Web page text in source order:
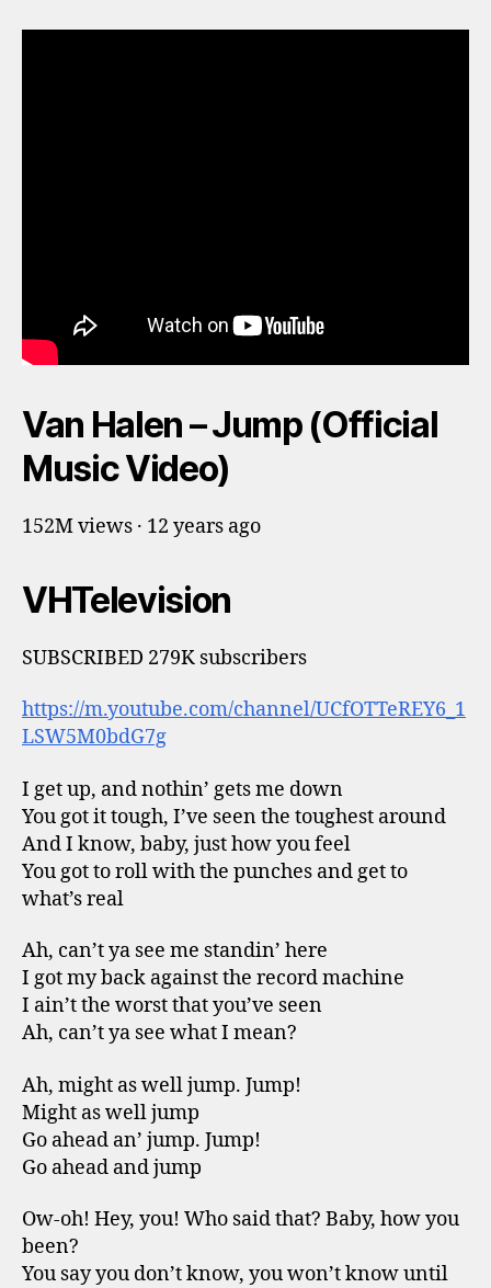
Van Halen – Jump (Official
Music Video)
152M views · 12 years ago
VHTelevision
SUBSCRIBED 279K subscribers
https://m.youtube.com/channel/UCfOTTeREY6_1
LSW5M0bdG7g
I get up, and nothin’ gets me down
You got it tough, I’ve seen the toughest around
And I know, baby, just how you feel
You got to roll with the punches and get to
what’s real
Ah, can’t ya see me standin’ here
I got my back against the record machine
I ain’t the worst that you’ve seen
Ah, can’t ya see what I mean?
Ah, might as well jump. Jump!
Might as well jump
Go ahead an’ jump. Jump!
Go ahead and jump
Ow-oh! Hey, you! Who said that? Baby, how you
been?
You say you don’t know, you won’t know until